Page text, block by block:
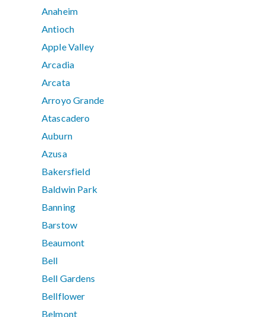
Anaheim
Antioch
Apple Valley
Arcadia
Arcata
Arroyo Grande
Atascadero
Auburn
Azusa
Bakersfield
Baldwin Park
Banning
Barstow
Beaumont
Bell
Bell Gardens
Bellflower
Belmont